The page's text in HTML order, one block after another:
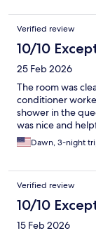
Verified review
10/10
25 Feb 2026
The room was
conditioner
shower in the
was nice and
Dawn, 3-night
Verified review
10/10
15 Feb 2026